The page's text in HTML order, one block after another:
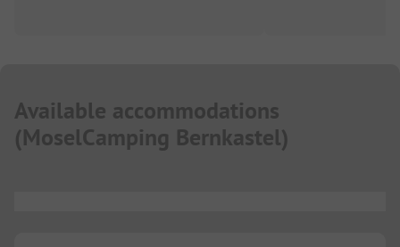
Available accommodations
(MoselCamping Bernkastel)